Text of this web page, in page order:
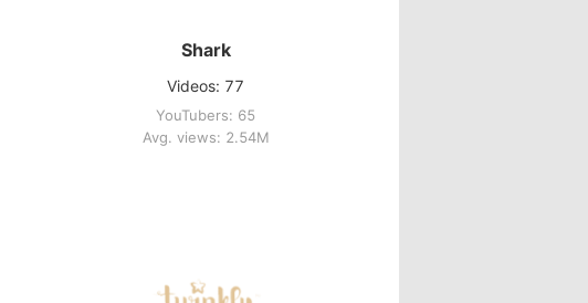
Shark
Videos: 77
YouTubers: 65
Avg. views: 2.54M